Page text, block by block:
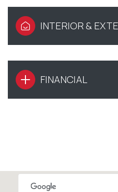
INTERIOR &
FINANCIAL